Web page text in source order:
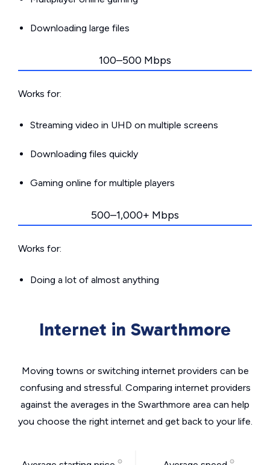
Downloading large files
100–500 Mbps
Works for:
Streaming video in UHD on multiple screens
Downloading files quickly
Gaming online for multiple players
500–1,000+ Mbps
Works for:
Doing a lot of almost anything
Internet in Swarthmore
Moving towns or switching internet providers can be
confusing and stressful. Comparing internet providers
against the averages in the Swarthmore area can help
you choose the right internet and get back to your life.